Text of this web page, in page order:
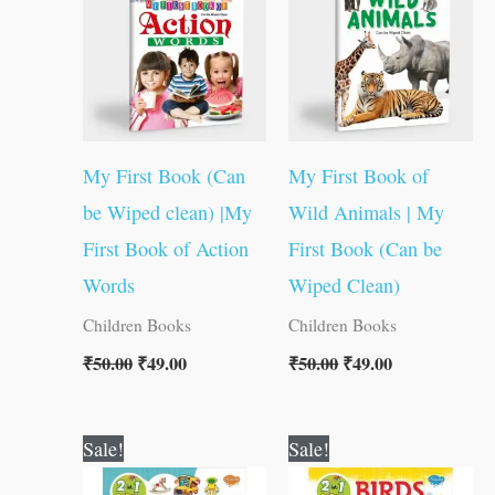
My First Book (Can
be Wiped clean) |My
First Book of Action
Words
Children Books
₹50.00 ₹49.00
My First Book of
Wild Animals | My
First Book (Can be
Wiped Clean)
Children Books
₹50.00₹49.00
Sale!
price
was:
price
is:
Sale!
price
was:
price
is: